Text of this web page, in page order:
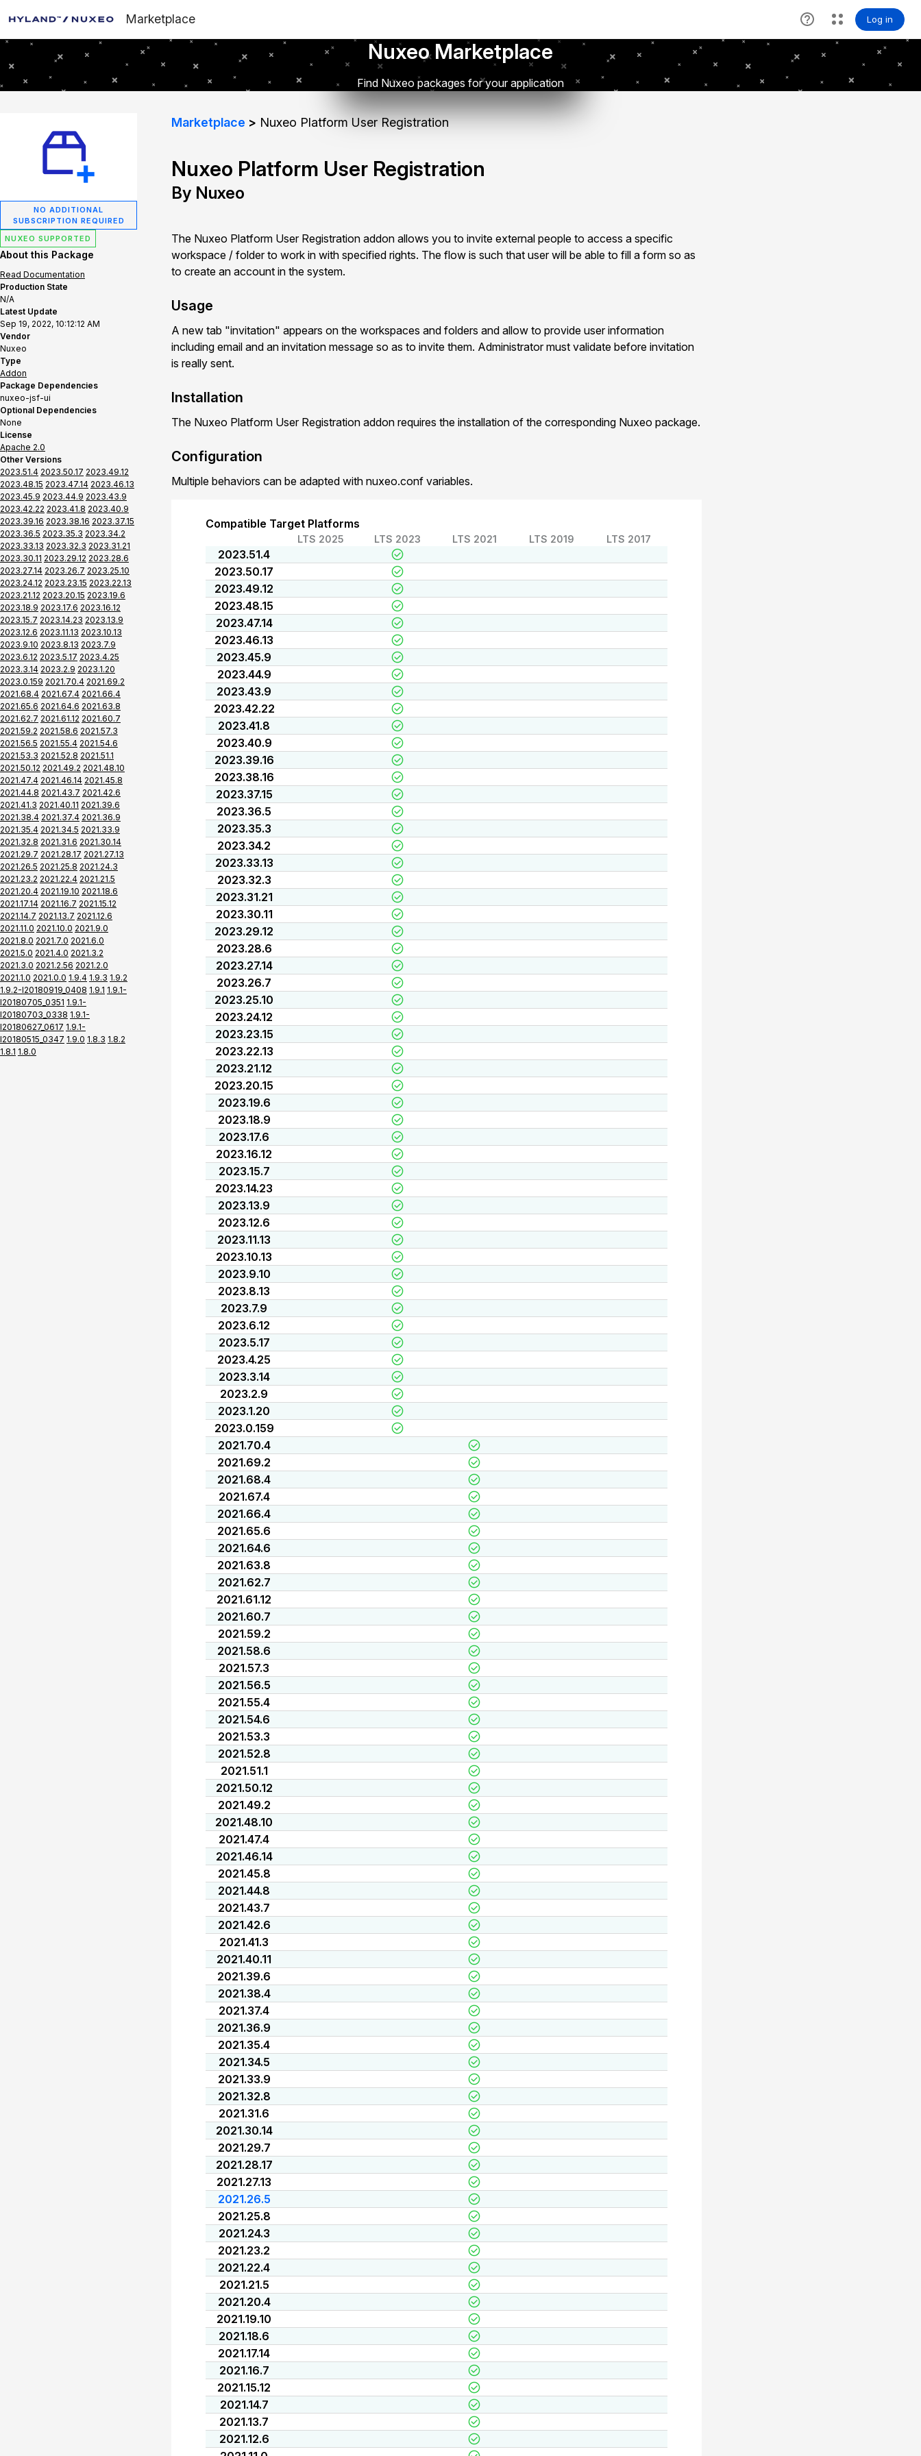
Marketplace
Nuxeo Marketplace
Find Nuxeo packages for your application
NO ADDITIONAL
SUBSCRIPTION REQUIRED
NUXEO SUPPORTED
About this Package
Read Documentation
Production State
N/A
Latest Update
Sep 19, 2022, 10:12:12 AM
Vendor
Nuxeo
Type
Addon
Package Dependencies
nuxeo-jsf-ui
Optional Dependencies
None
License
Apache 2.0
Other Versions
2023.51.4 2023.50.17 2023.49.12
2023.48.15 2023.47.14 2023.46.13
2023.45.9 2023.44.9 2023.43.9
2023.42.22 2023.41.8 2023.40.9
2023.39.16 2023.38.16 2023.37.15
2023.36.5 2023.35.3 2023.34.2
2023.33.13 2023.32.3 2023.31.21
2023.30.11 2023.29.12 2023.28.6
2023.27.14 2023.26.7 2023.25.10
2023.24.12 2023.23.15 2023.22.13
2023.21.12 2023.20.15 2023.19.6
2023.18.9 2023.17.6 2023.16.12
2023.15.7 2023.14.23 2023.13.9
2023.12.6 2023.11.13 2023.10.13
2023.9.10 2023.8.13 2023.7.9
2023.6.12 2023.5.17 2023.4.25
2023.3.14 2023.2.9 2023.1.20
2023.0.159 2021.70.4 2021.69.2
2021.68.4 2021.67.4 2021.66.4
2021.65.6 2021.64.6 2021.63.8
2021.62.7 2021.61.12 2021.60.7
2021.59.2 2021.58.6 2021.57.3
2021.56.5 2021.55.4 2021.54.6
2021.53.3 2021.52.8 2021.51.1
2021.50.12 2021.49.2 2021.48.10
2021.47.4 2021.46.14 2021.45.8
2021.44.8 2021.43.7 2021.42.6
2021.41.3 2021.40.11 2021.39.6
2021.38.4 2021.37.4 2021.36.9
2021.35.4 2021.34.5 2021.33.9
2021.32.8 2021.31.6 2021.30.14
2021.29.7 2021.28.17 2021.27.13
2021.26.5 2021.25.8 2021.24.3
2021.23.2 2021.22.4 2021.21.5
2021.20.4 2021.19.10 2021.18.6
2021.17.14 2021.16.7 2021.15.12
2021.14.7 2021.13.7 2021.12.6
2021.11.0 2021.10.0 2021.9.0
2021.8.0 2021.7.0 2021.6.0
2021.5.0 2021.4.0 2021.3.2
2021.3.0 2021.2.56 2021.2.0
2021.1.0 2021.0.0 1.9.4 1.9.3 1.9.2
1.9.2-I20180919_0408 1.9.1 1.9.1-
I20180705_0351 1.9.1-
I20180703_0338 1.9.1-
I20180627_0617 1.9.1-
I20180515_0347 1.9.0 1.8.3 1.8.2
1.8.1 1.8.0
Marketplace Nuxeo Platform User Registration
Nuxeo Platform User Registration
By Nuxeo
The Nuxeo Platform User Registration addon allows you to invite external people to access a specific
workspace / folder to work in with specified rights. The flow is such that user will be able to fill a form so as
to create an account in the system.
Usage
A new tab "invitation" appears on the workspaces and folders and allow to provide user information
including email and an invitation message so as to invite them. Administrator must validate before invitation
is really sent.
Installation
The Nuxeo Platform User Registration addon requires the installation of the corresponding Nuxeo package.
Configuration
Multiple behaviors can be adapted with nuxeo.conf variables.
Compatible Target Platforms
LTS 2025 LTS 2023 LTS 2021 LTS 2019 LTS 2017
2023.51.4
2023.50.17
2023.49.12
2023.48.15
2023.47.14
2023.46.13
2023.45.9
2023.44.9
2023.43.9
2023.42.22
2023.41.8
2023.40.9
2023.39.16
2023.38.16
2023.37.15
2023.36.5
2023.35.3
2023.34.2
2023.33.13
2023.32.3
2023.31.21
2023.30.11
2023.29.12
2023.28.6
2023.27.14
2023.26.7
2023.25.10
2023.24.12
2023.23.15
2023.22.13
2023.21.12
2023.20.15
2023.19.6
2023.18.9
2023.17.6
2023.16.12
2023.15.7
2023.14.23
2023.13.9
2023.12.6
2023.11.13
2023.10.13
2023.9.10
2023.8.13
2023.7.9
2023.6.12
2023.5.17
2023.4.25
2023.3.14
2023.2.9
2023.1.20
2023.0.159
2021.70.4
2021.69.2
2021.68.4
2021.67.4
2021.66.4
2021.65.6
2021.64.6
2021.63.8
2021.62.7
2021.61.12
2021.60.7
2021.59.2
2021.58.6
2021.57.3
2021.56.5
2021.55.4
2021.54.6
2021.53.3
2021.52.8
2021.51.1
2021.50.12
2021.49.2
2021.48.10
2021.47.4
2021.46.14
2021.45.8
2021.44.8
2021.43.7
2021.42.6
2021.41.3
2021.40.11
2021.39.6
2021.38.4
2021.37.4
2021.36.9
2021.35.4
2021.34.5
2021.33.9
2021.32.8
2021.31.6
2021.30.14
2021.29.7
2021.28.17
2021.27.13
2021.26.5
2021.25.8
2021.24.3
2021.23.2
2021.22.4
2021.21.5
2021.20.4
2021.19.10
2021.18.6
2021.17.14
2021.16.7
2021.15.12
2021.14.7
2021.13.7
2021.12.6